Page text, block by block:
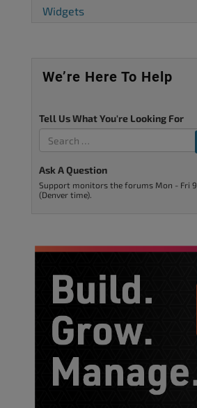
Widgets
We’re Here To Help
Tell Us What You're Looking For
Ask A Question
Support monitors the forums Mon - Fri
(Denver time).